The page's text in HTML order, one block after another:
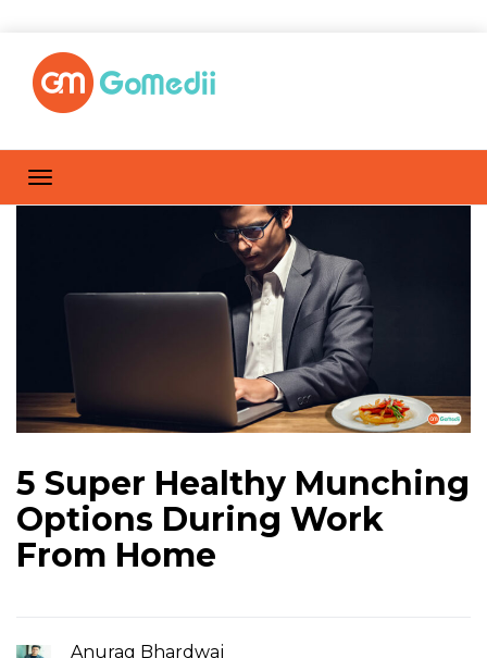
5 Super Healthy Munching
Options During Work
From Home
Anurag Bhardwaj